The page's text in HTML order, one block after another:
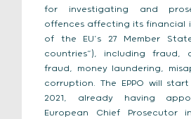
for investigating and
offences affecting its financial
of the EU’s 27 Member
countries”), including fraud,
fraud, money laundering,
corruption. The EPPO will
2021, already having
European Chief Prosecutor